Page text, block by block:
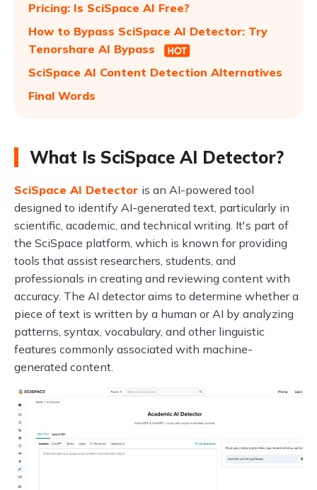
Pricing: Is SciSpace AI Free?
How to Bypass SciSpace AI Detector: Try
Tenorshare AI Bypass
SciSpace AI Content Detection Alternatives
Final Words
What Is SciSpace AI Detector?
SciSpace AI Detector is an AI-powered tool
designed to identify AI-generated text, particularly in
scientific, academic, and technical writing. It's part of
the SciSpace platform, which is known for providing
tools that assist researchers, students, and
professionals in creating and reviewing content with
accuracy. The AI detector aims to determine whether a
piece of text is written by a human or AI by analyzing
patterns, syntax, vocabulary, and other linguistic
features commonly associated with machine-
generated content.